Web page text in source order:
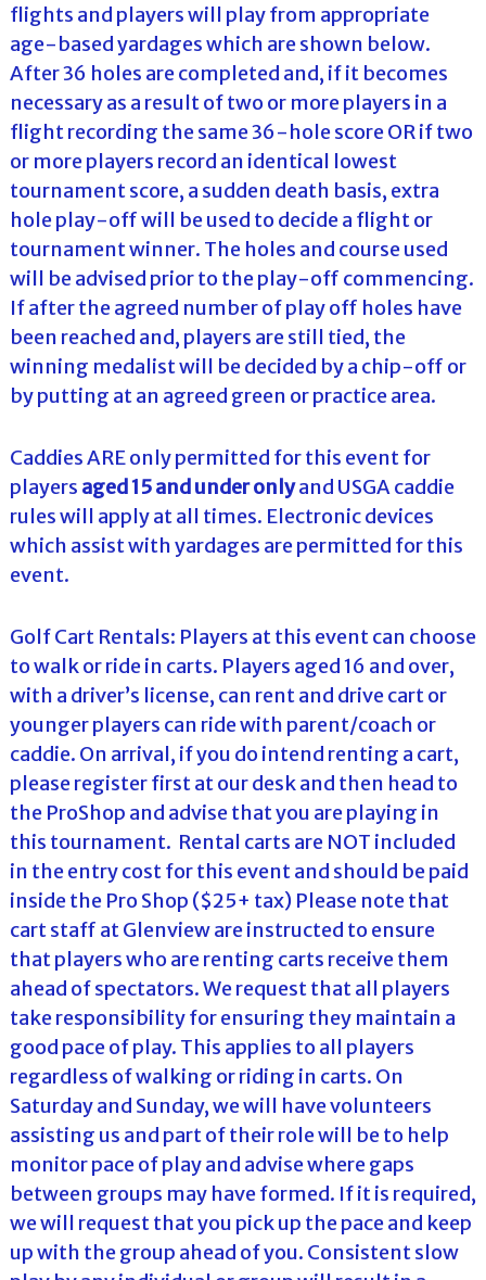
flights and players will play from appropriate
age-based yardages which are shown below.
After 36 holes are completed and, if it becomes
necessary as a result of two or more players in a
flight recording the same 36-hole score OR if two
or more players record an identical lowest
tournament score, a sudden death basis, extra
hole play-off will be used to decide a flight or
tournament winner. The holes and course used
will be advised prior to the play-off commencing.
If after the agreed number of play off holes have
been reached and, players are still tied, the
winning medalist will be decided by a chip-off or
by putting at an agreed green or practice area.
Caddies ARE only permitted for this event for
players aged 15 and under onlyand USGA caddie
rules will apply at all times. Electronic devices
which assist with yardages are permitted for this
event.
Golf Cart Rentals: Players at this event can choose
to walk or ride in carts. Players aged 16 and over,
with a driver’s license, can rent and drive cart or
younger players can ride with parent/coach or
caddie. On arrival, if you do intend renting a cart,
please register first at our desk and then head to
the ProShop and advise that you are playing in
this tournament. Rental carts are NOT included
in the entry cost for this event and should be paid
inside the Pro Shop ($25+ tax) Please note that
cart staff at Glenview are instructed to ensure
that players who are renting carts receive them
ahead of spectators. We request that all players
take responsibility for ensuring they maintain a
good pace of play. This applies to all players
regardless of walking or riding in carts. On
Saturday and Sunday, we will have volunteers
assisting us and part of their role will be to help
monitor pace of play and advise where gaps
between groups may have formed. If it is required,
we will request that you pick up the pace and keep
up with the group ahead of you. Consistent slow